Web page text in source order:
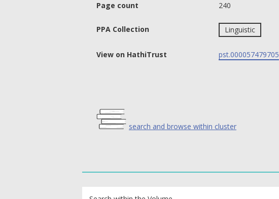
Page count 240
PPA Collection Linguistic
View on HathiTrust pst.000057479705
search and browse within cluster